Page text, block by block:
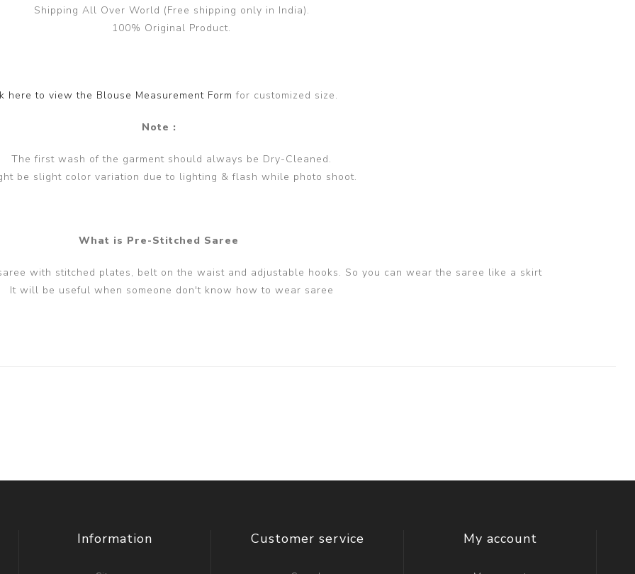
Shipping All Over World (Free shipping only in India).
100% Original Product.
here to view the Blouse Measurement Formfor customized size.
Note :
The first wash of the garment should always be Dry-Cleaned.
be slight color variation due to lighting & flash while photo shoot.
What is Pre-Stitched Saree
with stitched plates, belt on the waist and adjustable hooks. So you can wear the saree like a skirt
It will be useful when someone don't know how to wear saree
Information Customer service My account